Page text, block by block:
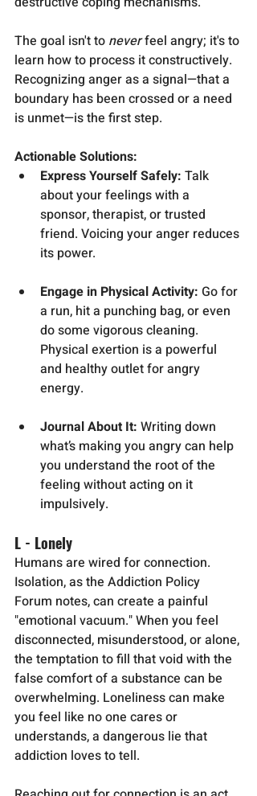
The goal isn't to never feel angry; it's to
learn how to process it constructively.
Recognizing anger as a signal—that a
boundary has been crossed or a need
is unmet—is the first step.
Actionable Solutions:
Express Yourself Safely: Talk
about your feelings with a
sponsor, therapist, or trusted
friend. Voicing your anger reduces
its power.
Engage in Physical Activity: Go for
a run, hit a punching bag, or even
do some vigorous cleaning.
Physical exertion is a powerful
and healthy outlet for angry
energy.
Journal About It: Writing down
what’s making you angry can help
you understand the root of the
feeling without acting on it
impulsively.
L - Lonely
Humans are wired for connection.
Isolation, as the Addiction Policy
Forum notes, can create a painful
"emotional vacuum." When you feel
disconnected, misunderstood, or alone,
the temptation to fill that void with the
false comfort of a substance can be
overwhelming. Loneliness can make
you feel like no one cares or
understands, a dangerous lie that
addiction loves to tell.